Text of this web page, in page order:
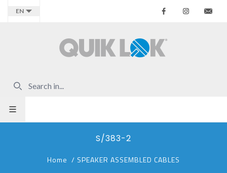
EN Facebook
S/383-2
Home / SPEAKER ASSEMBLED CABLES